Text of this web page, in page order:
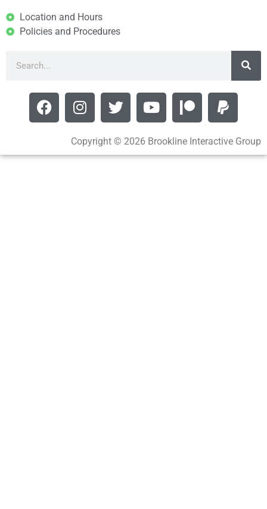
Location and Hours
Policies and Procedures
Copyright © 2026 Brookline Interactive Group